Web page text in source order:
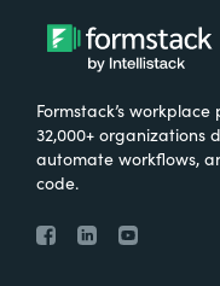
Formstack’s
32,000+ organizations
automate workflows,
code.